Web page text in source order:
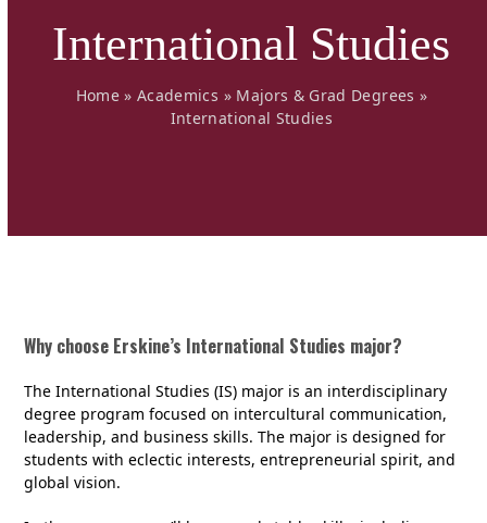
International Studies
Home» Academics » Majors & Grad Degrees »
International Studies
Why choose Erskine’s International Studies major?
The International Studies (IS) major is an interdisciplinary
degree program focused on intercultural communication,
leadership, and business skills. The major is designed for
students with eclectic interests, entrepreneurial spirit, and
global vision.